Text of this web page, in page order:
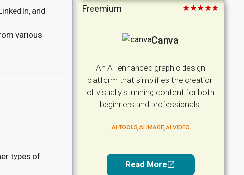
and
various
types of
Freemium ★★★★★
Canva
An AI-enhanced graphic design
platform that simplifies the creation
of visually stunning content for both
beginners and professionals.
AI TOOLS AI IMAGE, AI VIDEO
Read More